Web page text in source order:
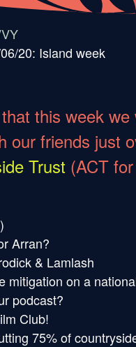
20: Island week
this week
our friends just
Trust (ACT
Arran?
& Lamlash
mitigation on a
podcast?
Club!
75% of